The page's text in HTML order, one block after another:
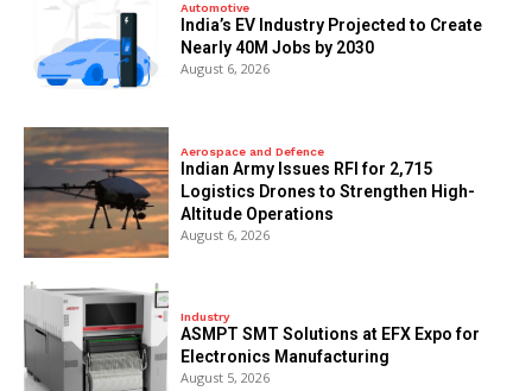
Automotive
India’s EV Industry Projected to Create
Nearly 40M Jobs by 2030
August 6, 2026
Aerospace and Defence
Indian Army Issues RFI for 2,715
Logistics Drones to Strengthen High-
Altitude Operations
August 6, 2026
Industry
ASMPT SMT Solutions at EFX Expo for
Electronics Manufacturing
August 5, 2026